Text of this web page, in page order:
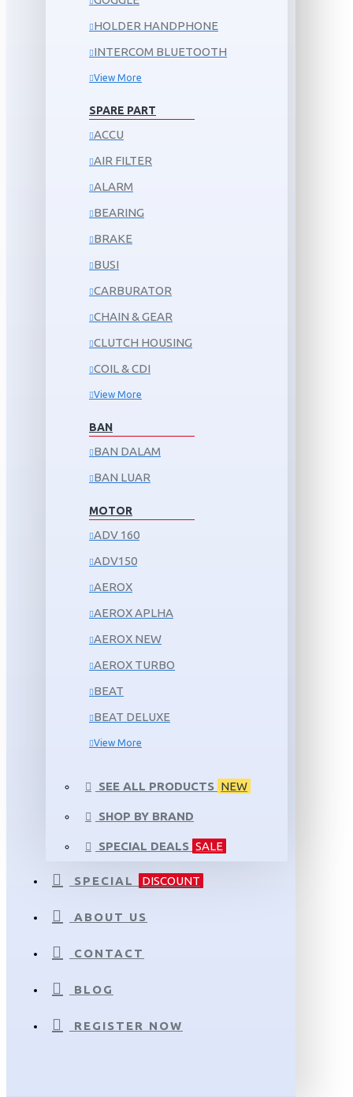
HOLDER HANDPHONE
INTERCOM BLUETOOTH
View More
SPARE PART
ACCU
AIR FILTER
ALARM
BEARING
BRAKE
BUSI
CARBURATOR
CHAIN & GEAR
CLUTCH HOUSING
COIL & CDI
View More
BAN
BAN DALAM
BAN LUAR
MOTOR
ADV 160
ADV150
AEROX
AEROX APLHA
AEROX NEW
AEROX TURBO
BEAT
BEAT DELUXE
View More
SEE ALL PRODUCTS NEW
SHOP BY BRAND
SPECIAL DEALS SALE
SPECIAL DISCOUNT
ABOUT US
CONTACT
BLOG
REGISTER NOW